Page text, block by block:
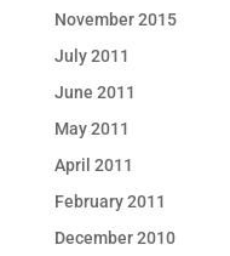
November 2015
July 2011
June 2011
May 2011
April 2011
February 2011
December 2010